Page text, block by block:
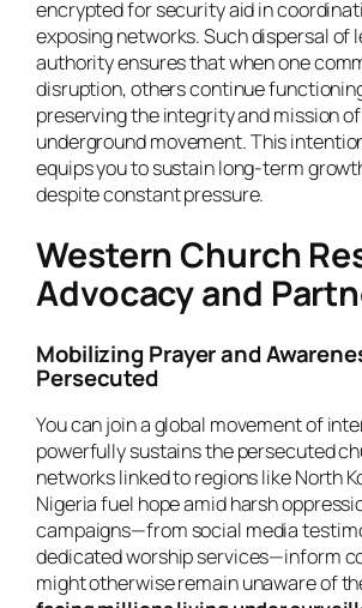
encrypted for security aid in
exposing networks. Such dispersal of
authority ensures that when one
disruption, others continue
preserving the integrity and mission
underground movement. This
equips you to sustain long-term
despite constant pressure.
Western Church
Advocacy and
Mobilizing Prayer and
Persecuted
You can join a global movement of
powerfully sustains the persecuted
networks linked to regions like North
Nigeria fuel hope amid harsh
campaigns—from social media
dedicated worship services—inform
might otherwise remain unaware of